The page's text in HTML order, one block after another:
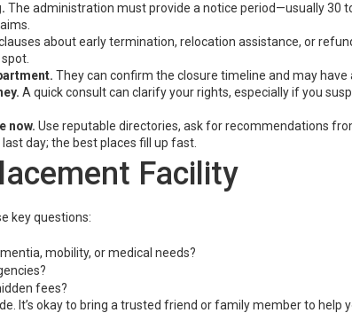
The administration must provide a notice period—usually 30
about early termination, relocation assistance, or
They can confirm the closure timeline and may
A quick consult can clarify your rights, especially if you
now. Use reputable directories, ask for recommendations
day; the best places fill up fast.
Facility
key questions:
mobility, or medical needs?
fees?
It’s okay to bring a trusted friend or family member to help